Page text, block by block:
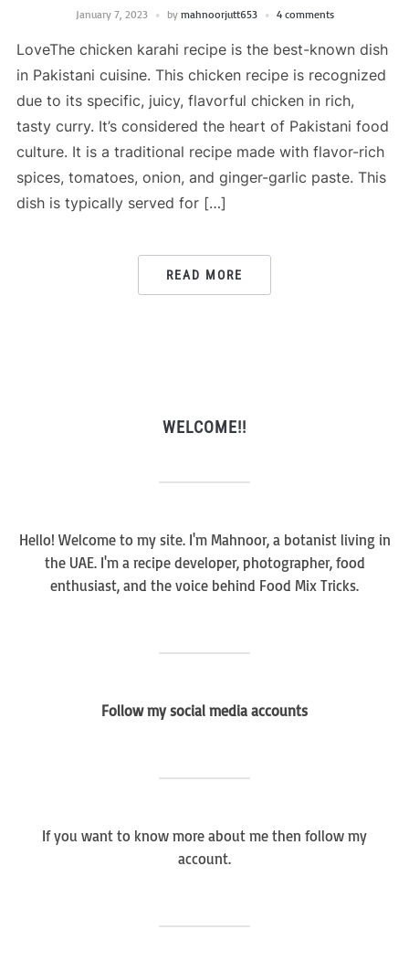
January 7, 2023 by mahnoorjutt653 4 comments
LoveThe chicken karahi recipe is the best-known dish
in Pakistani cuisine. This chicken recipe is recognized
due to its specific, juicy, flavorful chicken in rich,
tasty curry. It’s considered the heart of Pakistani food
culture. It is a traditional recipe made with flavor-rich
spices, tomatoes, onion, and ginger-garlic paste. This
dish is typically served for […]
READ MORE
WELCOME!!
Hello! Welcome to my site. I'm Mahnoor, a botanist living in
the UAE. I'm a recipe developer, photographer, food
enthusiast, and the voice behind Food Mix Tricks.
Follow my social media accounts
If you want to know more about me then follow my
account.